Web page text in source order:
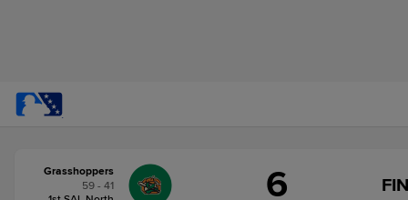
change:Dash
Grasshoppers
59 - 41
6